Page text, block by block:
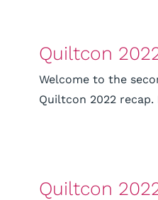
Quiltcon
Welcome to the
Quiltcon 2022 recap.
Quiltcon